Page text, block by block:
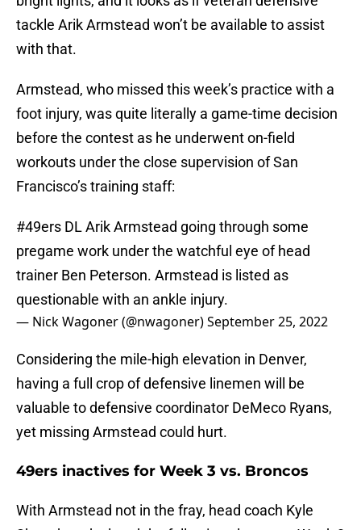
tackle Arik Armstead won’t be available to assist
with that.
Armstead, who missed this week’s practice with a
foot injury, was quite literally a game-time decision
before the contest as he underwent on-field
workouts under the close supervision of San
Francisco’s training staff:
#49ers DL Arik Armstead going through some
pregame work under the watchful eye of head
trainer Ben Peterson. Armstead is listed as
questionable with an ankle injury.
— Nick Wagoner (@nwagoner)September 25, 2022
Considering the mile-high elevation in Denver,
having a full crop of defensive linemen will be
valuable to defensive coordinator DeMeco Ryans,
yet missing Armstead could hurt.
49ers inactives for Week 3 vs. Broncos
With Armstead not in the fray, head coach Kyle